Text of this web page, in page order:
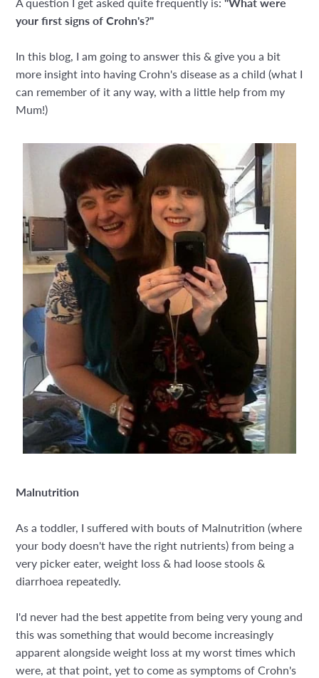
your first signs of Crohn's?"
In this blog, I am going to answer this & give you a bit
more insight into having Crohn's disease as a child (what I
can remember of it any way, with a little help from my
Mum!)
Malnutrition
As a toddler, I suffered with bouts of Malnutrition (where
your body doesn't have the right nutrients) from being a
very picker eater, weight loss & had loose stools &
diarrhoea repeatedly.
I'd never had the best appetite from being very young and
this was something that would become increasingly
apparent alongside weight loss at my worst times which
were, at that point, yet to come as symptoms of Crohn's